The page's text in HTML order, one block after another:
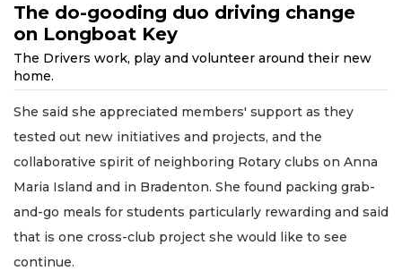
The do-gooding duo driving change
on Longboat Key
The Drivers work, play and volunteer around their new
home.
She said she appreciated members' support as they
tested out new initiatives and projects, and the
collaborative spirit of neighboring Rotary clubs on Anna
Maria Island and in Bradenton. She found packing grab-
and-go meals for students particularly rewarding and said
that is one cross-club project she would like to see
continue.